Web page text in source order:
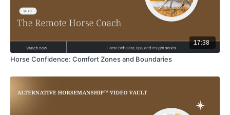
17:38
Horse Confidence: Comfort Zones and Boundaries